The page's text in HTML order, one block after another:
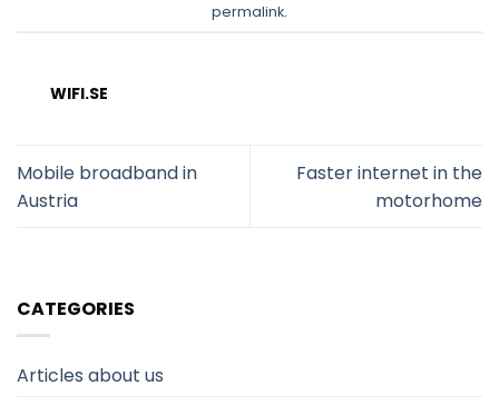
permalink.
WIFI.SE
Mobile broadband in
Austria
Faster internet in the
motorhome
CATEGORIES
Articles about us